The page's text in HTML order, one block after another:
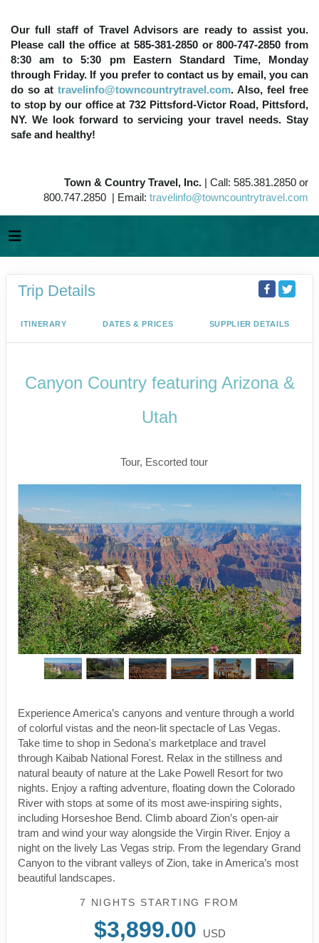
Our full staff of Travel Advisors are ready to assist you.
Please call the office at 585-381-2850 or 800-747-2850 from
8:30 am to 5:30 pm Eastern Standard Time, Monday
through Friday. If you prefer to contact us by email, you can
do so at travelinfo@towncountrytravel.com. Also, feel free
to stop by our office at 732 Pittsford-Victor Road, Pittsford,
NY. We look forward to servicing your travel needs. Stay
safe and healthy!
Town & Country Travel, Inc. | Call: 585.381.2850 or
800.747.2850 | Email: travelinfo@towncountrytravel.com
Trip Details
ITINERARY DATES & PRICES SUPPLIER DETAILS
Canyon Country featuring Arizona &
Utah
Tour, Escorted tour
Experience America’s canyons and venture through a world
of colorful vistas and the neon-lit spectacle of Las Vegas.
Take time to shop in Sedona's marketplace and travel
through Kaibab National Forest. Relax in the stillness and
natural beauty of nature at the Lake Powell Resort for two
nights. Enjoy a rafting adventure, floating down the Colorado
River with stops at some of its most awe-inspiring sights,
including Horseshoe Bend. Climb aboard Zion’s open-air
tram and wind your way alongside the Virgin River. Enjoy a
night on the lively Las Vegas strip. From the legendary Grand
Canyon to the vibrant valleys of Zion, take in America’s most
beautiful landscapes.
7 NIGHTS STARTING FROM
$3,899.00
USD